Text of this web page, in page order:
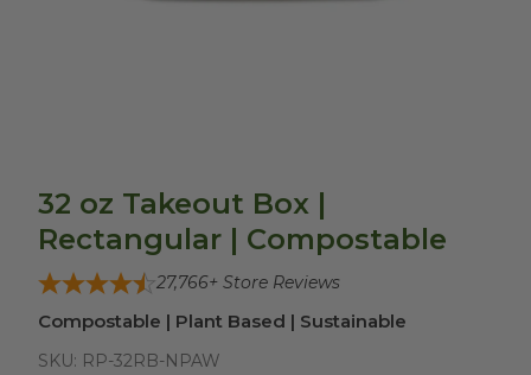
32 oz Takeout Box |
Rectangular | Compostable
27,766+ Store Reviews
Compostable | Plant Based | Sustainable
SKU: RP-32RB-NPAW